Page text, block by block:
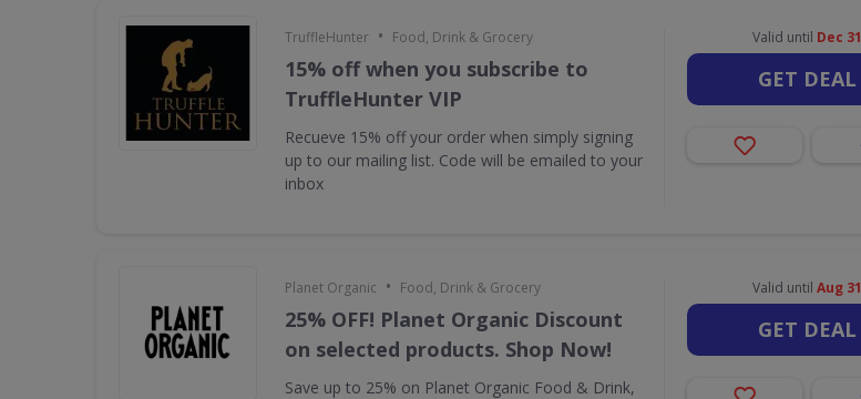
TruffleHunter • Food, Drink & Grocery
15% off when you subscribe to
TruffleHunter VIP
Recueve 15% off your order when simply signing
up to our mailing list. Code will be emailed to your
inbox
Valid until Dec 31
GET DEAL
Planet Organic • Food, Drink & Grocery
25% OFF! Planet Organic Discount
on selected products. Shop Now!
Save up to 25% on Planet Organic Food & Drink,
Valid until Aug 31
GET DEAL